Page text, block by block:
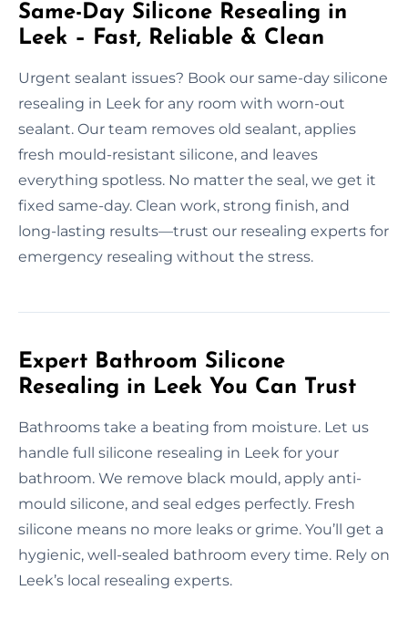
Same-Day Silicone Resealing in
Leek – Fast, Reliable & Clean
Urgent sealant issues? Book our same-day silicone
resealing in Leek for any room with worn-out
sealant. Our team removes old sealant, applies
fresh mould-resistant silicone, and leaves
everything spotless. No matter the seal, we get it
fixed same-day. Clean work, strong finish, and
long-lasting results—trust our resealing experts for
emergency resealing without the stress.
Expert Bathroom Silicone
Resealing in Leek You Can Trust
Bathrooms take a beating from moisture. Let us
handle full silicone resealing in Leek for your
bathroom. We remove black mould, apply anti-
mould silicone, and seal edges perfectly. Fresh
silicone means no more leaks or grime. You’ll get a
hygienic, well-sealed bathroom every time. Rely on
Leek’s local resealing experts.